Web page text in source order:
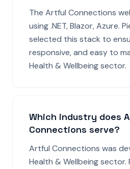
The Artful Connections
using .NET, Blazor, Azure.
selected this stack to
responsive, and easy to
Health & Wellbeing sector.
Which industry does
Connections serve?
Artful Connections was
Health & Wellbeing sector.